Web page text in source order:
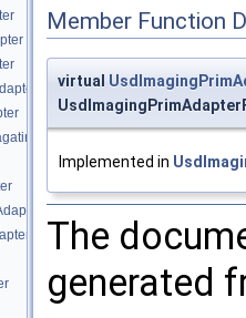
Member Function
virtual
Implemented in
The
generated